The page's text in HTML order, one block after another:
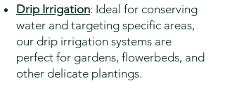
Drip Irrigation: Ideal for conserving
water and targeting specific areas,
our drip irrigation systems are
perfect for gardens, flowerbeds, and
other delicate plantings.